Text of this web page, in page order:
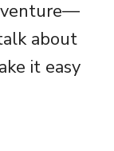
about
it easy